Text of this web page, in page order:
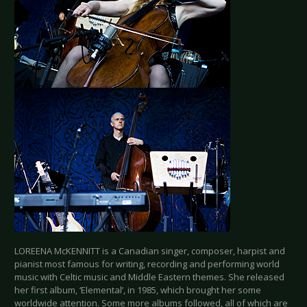
LOREENA McKENNITT is a Canadian singer, composer, harpist and
pianist most famous for writing, recording and performing world
music with Celtic music and Middle Eastern themes. She released
her first album, ‘Elemental’, in 1985, which brought her some
worldwide attention. Some more albums followed, all of which are